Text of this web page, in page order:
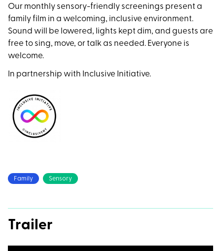
Our monthly sensory-friendly screenings present a
family film in a welcoming, inclusive environment.
Sound will be lowered, lights kept dim, and guests are
free to sing, move, or talk as needed. Everyone is
welcome.
In partnership with Inclusive Initiative.
Family Sensory
Trailer